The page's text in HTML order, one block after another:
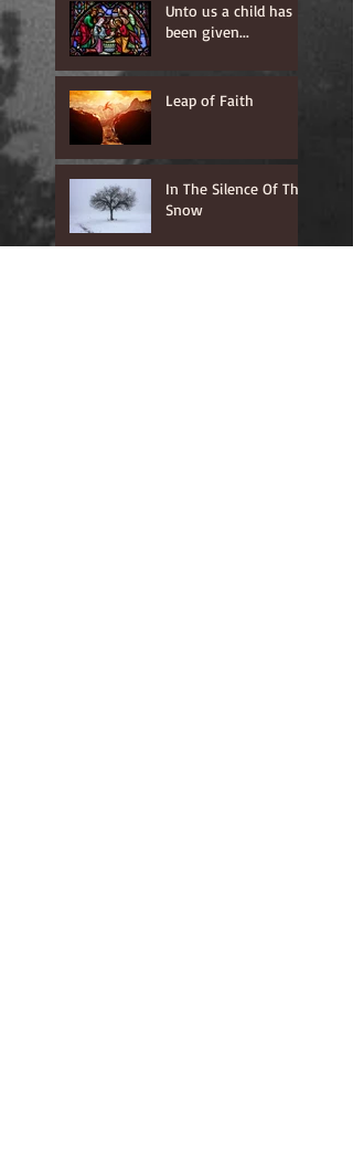
Unto us a child has
been given...
Leap of Faith
In The Silence Of The
Snow